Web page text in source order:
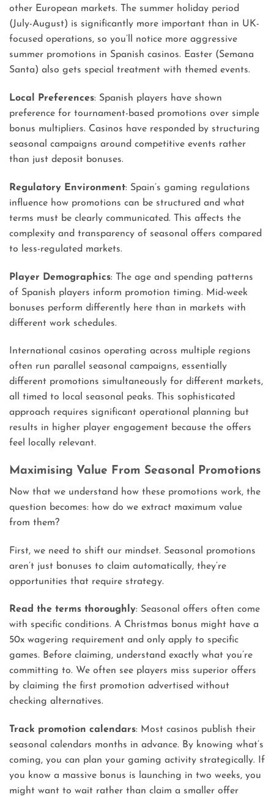
other European markets. The summer holiday period
(July-August) is significantly more important than in UK-
focused operations, so you’ll notice more aggressive
summer promotions in Spanish casinos. Easter (Semana
Santa) also gets special treatment with themed events.
Local Preferences: Spanish players have shown
preference for tournament-based promotions over simple
bonus multipliers. Casinos have responded by structuring
seasonal campaigns around competitive events rather
than just deposit bonuses.
Regulatory Environment: Spain’s gaming regulations
influence how promotions can be structured and what
terms must be clearly communicated. This affects the
complexity and transparency of seasonal offers compared
to less-regulated markets.
Player Demographics: The age and spending patterns
of Spanish players inform promotion timing. Mid-week
bonuses perform differently here than in markets with
different work schedules.
International casinos operating across multiple regions
often run parallel seasonal campaigns, essentially
different promotions simultaneously for different markets,
all timed to local seasonal peaks. This sophisticated
approach requires significant operational planning but
results in higher player engagement because the offers
feel locally relevant.
Maximising Value From Seasonal Promotions
Now that we understand how these promotions work, the
question becomes: how do we extract maximum value
from them?
First, we need to shift our mindset. Seasonal promotions
aren’t just bonuses to claim automatically, they’re
opportunities that require strategy.
Read the terms thoroughly: Seasonal offers often come
with specific conditions. A Christmas bonus might have a
50x wagering requirement and only apply to specific
games. Before claiming, understand exactly what you’re
committing to. We often see players miss superior offers
by claiming the first promotion advertised without
checking alternatives.
Track promotion calendars: Most casinos publish their
seasonal calendars months in advance. By knowing what’s
coming, you can plan your gaming activity strategically. If
you know a massive bonus is launching in two weeks, you
might want to wait rather than claim a smaller offer